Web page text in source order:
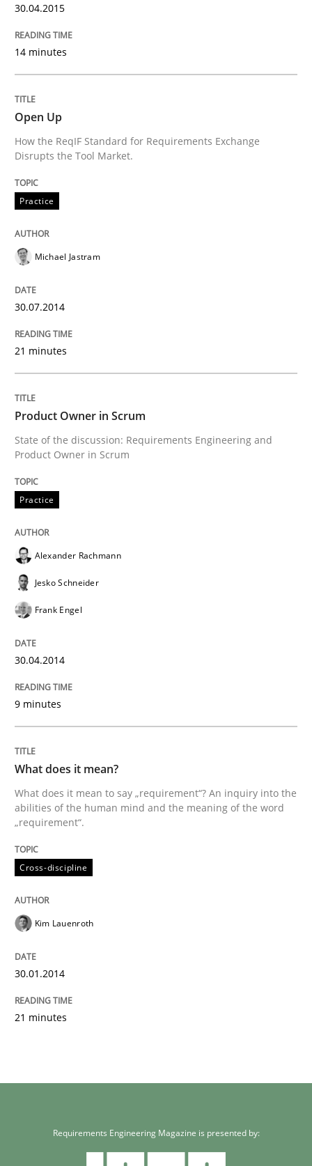
30.04.2015
14 minutes
Open Up
How the ReqIF Standard for Requirements Exchange
Disrupts the Tool Market.
Practice
Michael Jastram
30.07.2014
21 minutes
Product Owner in Scrum
State of the discussion: Requirements Engineering and
Product Owner in Scrum
Practice
Alexander Rachmann
Jesko Schneider
Frank Engel
30.04.2014
9 minutes
What does it mean?
What does it mean to say „requirement“? An inquiry into the
abilities of the human mind and the meaning of the word
„requirement“.
Cross-discipline
Kim Lauenroth
30.01.2014
21 minutes
Requirements Engineering Magazine is presented by: